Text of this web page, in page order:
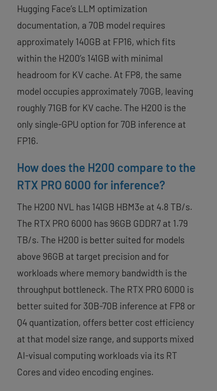
Hugging Face’s LLM optimization
documentation, a 70B model requires
approximately 140GB at FP16, which fits
within the H200’s 141GB with minimal
headroom for KV cache. At FP8, the same
model occupies approximately 70GB, leaving
roughly 71GB for KV cache. The H200 is the
only single-GPU option for 70B inference at
FP16.
How does the H200 compare to the
RTX PRO 6000 for inference?
The H200 NVL has 141GB HBM3e at 4.8 TB/s.
The RTX PRO 6000 has 96GB GDDR7 at 1.79
TB/s. The H200 is better suited for models
above 96GB at target precision and for
workloads where memory bandwidth is the
throughput bottleneck. The RTX PRO 6000 is
better suited for 30B-70B inference at FP8 or
Q4 quantization, offers better cost efficiency
at that model size range, and supports mixed
AI-visual computing workloads via its RT
Cores and video encoding engines.